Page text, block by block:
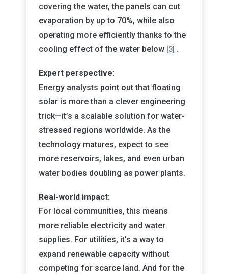
covering the water, the panels can cut
evaporation by up to 70%, while also
operating more efficiently thanks to the
cooling effect of the water below [3] .
Expert perspective:
Energy analysts point out that floating
solar is more than a clever engineering
trick—it’s a scalable solution for water-
stressed regions worldwide. As the
technology matures, expect to see
more reservoirs, lakes, and even urban
water bodies doubling as power plants.
Real-world impact:
For local communities, this means
more reliable electricity and water
supplies. For utilities, it’s a way to
expand renewable capacity without
competing for scarce land. And for the